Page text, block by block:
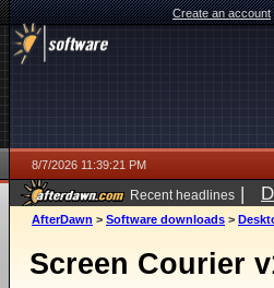
Create an account
8/7/2026 11:39:21 PM
Recent headlines |
AfterDawn > Software downloads >
Screen Courier